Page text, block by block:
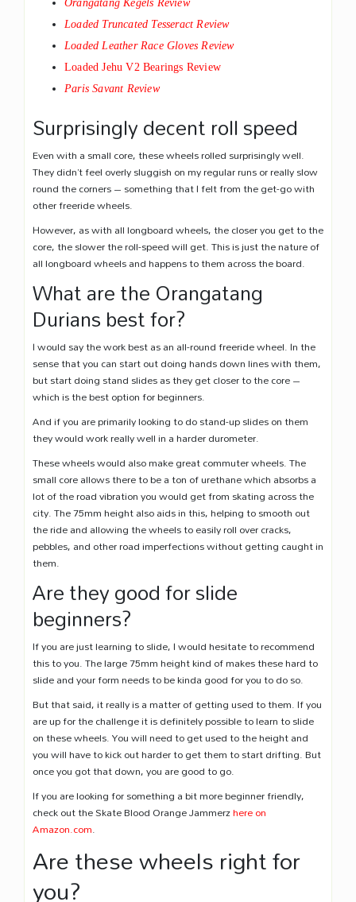
Orangatang Kegels Review
Loaded Truncated Tesseract Review
Loaded Leather Race Gloves Review
Loaded Jehu V2 Bearings Review
Paris Savant Review
Surprisingly decent roll speed
Even with a small core, these wheels rolled surprisingly well.
They didn’t feel overly sluggish on my regular runs or really slow
round the corners – something that I felt from the get-go with
other freeride wheels.
However, as with all longboard wheels, the closer you get to the
core, the slower the roll-speed will get. This is just the nature of
all longboard wheels and happens to them across the board.
What are the Orangatang
Durians best for?
I would say the work best as an all-round freeride wheel. In the
sense that you can start out doing hands down lines with them,
but start doing stand slides as they get closer to the core –
which is the best option for beginners.
And if you are primarily looking to do stand-up slides on them
they would work really well in a harder durometer.
These wheels would also make great commuter wheels. The
small core allows there to be a ton of urethane which absorbs a
lot of the road vibration you would get from skating across the
city. The 75mm height also aids in this, helping to smooth out
the ride and allowing the wheels to easily roll over cracks,
pebbles, and other road imperfections without getting caught in
them.
Are they good for slide
beginners?
If you are just learning to slide, I would hesitate to recommend
this to you. The large 75mm height kind of makes these hard to
slide and your form needs to be kinda good for you to do so.
But that said, it really is a matter of getting used to them. If you
are up for the challenge it is definitely possible to learn to slide
on these wheels. You will need to get used to the height and
you will have to kick out harder to get them to start drifting. But
once you got that down, you are good to go.
If you are looking for something a bit more beginner friendly,
check out the Skate Blood Orange Jammerzhere on
Amazon.com.
Are these wheels right for
you?